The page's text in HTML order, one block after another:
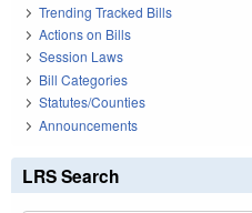
Trending Tracked Bills
Actions on Bills
Session Laws
Bill Categories
Statutes/Counties
Announcements
LRS Search